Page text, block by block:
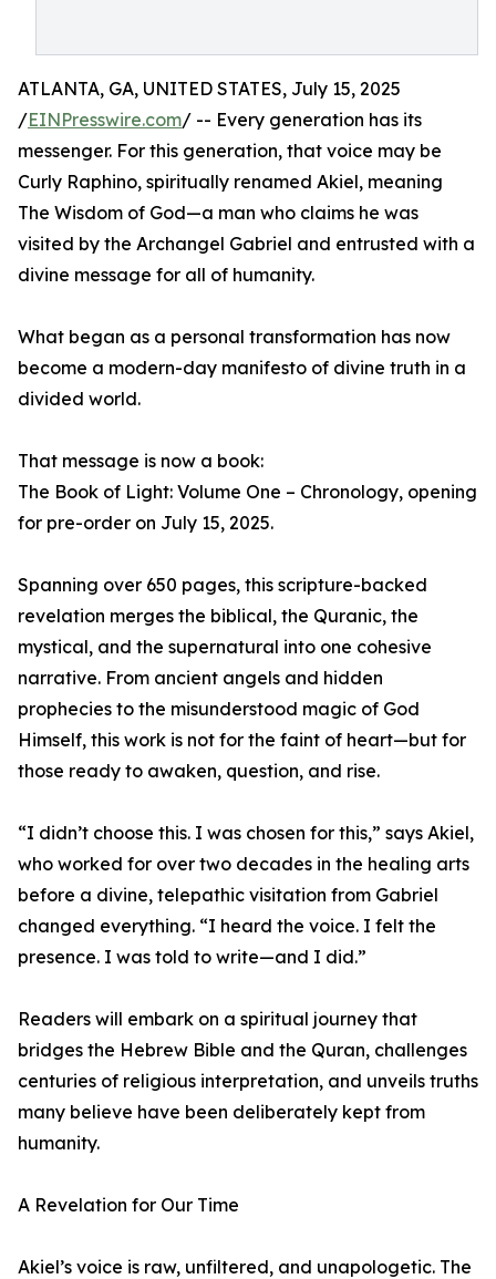
ATLANTA, GA, UNITED STATES, July 15, 2025
/EINPresswire.com/ -- Every generation has its
messenger. For this generation, that voice may be
Curly Raphino, spiritually renamed Akiel, meaning
The Wisdom of God—a man who claims he was
visited by the Archangel Gabriel and entrusted with a
divine message for all of humanity.
What began as a personal transformation has now
become a modern-day manifesto of divine truth in a
divided world.
That message is now a book:
The Book of Light: Volume One – Chronology, opening
for pre-order on July 15, 2025.
Spanning over 650 pages, this scripture-backed
revelation merges the biblical, the Quranic, the
mystical, and the supernatural into one cohesive
narrative. From ancient angels and hidden
prophecies to the misunderstood magic of God
Himself, this work is not for the faint of heart—but for
those ready to awaken, question, and rise.
“I didn’t choose this. I was chosen for this,” says Akiel,
who worked for over two decades in the healing arts
before a divine, telepathic visitation from Gabriel
changed everything. “I heard the voice. I felt the
presence. I was told to write—and I did.”
Readers will embark on a spiritual journey that
bridges the Hebrew Bible and the Quran, challenges
centuries of religious interpretation, and unveils truths
many believe have been deliberately kept from
humanity.
A Revelation for Our Time
Akiel’s voice is raw, unfiltered, and unapologetic. The